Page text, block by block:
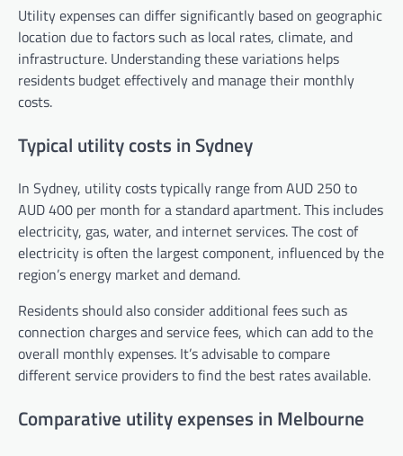
Utility expenses can differ significantly based on geographic
location due to factors such as local rates, climate, and
infrastructure. Understanding these variations helps
residents budget effectively and manage their monthly
costs.
Typical utility costs in Sydney
In Sydney, utility costs typically range from AUD 250 to
AUD 400 per month for a standard apartment. This includes
electricity, gas, water, and internet services. The cost of
electricity is often the largest component, influenced by the
region’s energy market and demand.
Residents should also consider additional fees such as
connection charges and service fees, which can add to the
overall monthly expenses. It’s advisable to compare
different service providers to find the best rates available.
Comparative utility expenses in Melbourne